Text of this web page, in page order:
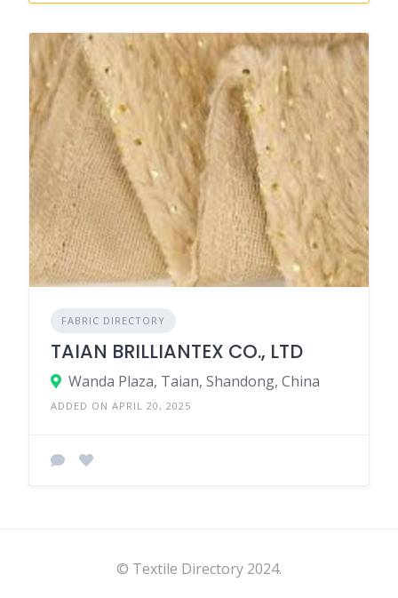
FABRIC DIRECTORY
TAIAN BRILLIANTEX CO., LTD
Wanda Plaza, Taian, Shandong, China
ADDED ON APRIL 20, 2025
© Textile Directory 2024.